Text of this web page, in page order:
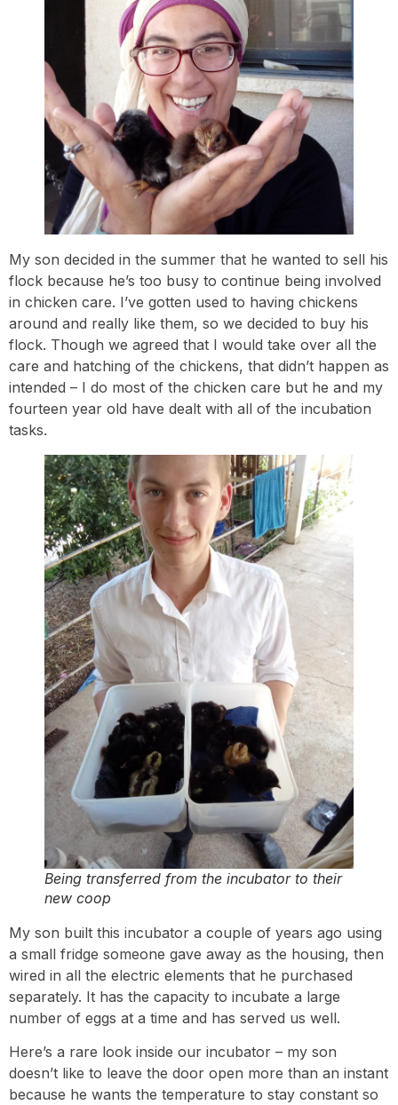
My son decided in the summer that he wanted to sell his
flock because he’s too busy to continue being involved
in chicken care. I’ve gotten used to having chickens
around and really like them, so we decided to buy his
flock. Though we agreed that I would take over all the
care and hatching of the chickens, that didn’t happen as
intended – I do most of the chicken care but he and my
fourteen year old have dealt with all of the incubation
tasks.
Being transferred from the incubator to their
new coop
My son built this incubator a couple of years ago using
a small fridge someone gave away as the housing, then
wired in all the electric elements that he purchased
separately. It has the capacity to incubate a large
number of eggs at a time and has served us well.
Here’s a rare look inside our incubator – my son
doesn’t like to leave the door open more than an instant
because he wants the temperature to stay constant so